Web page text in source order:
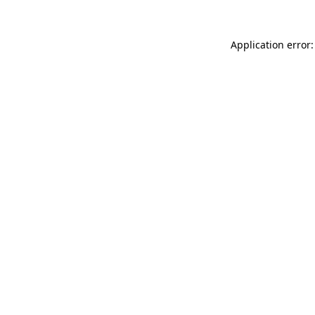
Application